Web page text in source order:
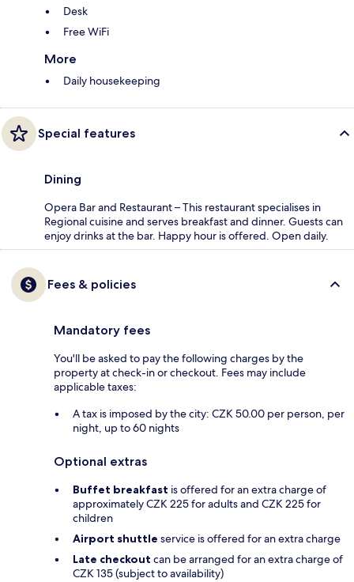
Desk
Free WiFi
More
Daily housekeeping
Special features
Dining
Opera Bar and Restaurant – This restaurant specialises in
Regional cuisine and serves breakfast and dinner. Guests can
enjoy drinks at the bar. Happy hour is offered. Open daily.
Fees & policies
Mandatory fees
You'll be asked to pay the following charges by the
property at check-in or checkout. Fees may include
applicable taxes:
A tax is imposed by the city: CZK 50.00 per person, per
night, up to 60 nights
Optional extras
Buffet breakfast is offered for an extra charge of
approximately CZK 225 for adults and CZK 225 for
children
Airport shuttle service is offered for an extra charge
Late checkout can be arranged for an extra charge of
CZK 135 (subject to availability)